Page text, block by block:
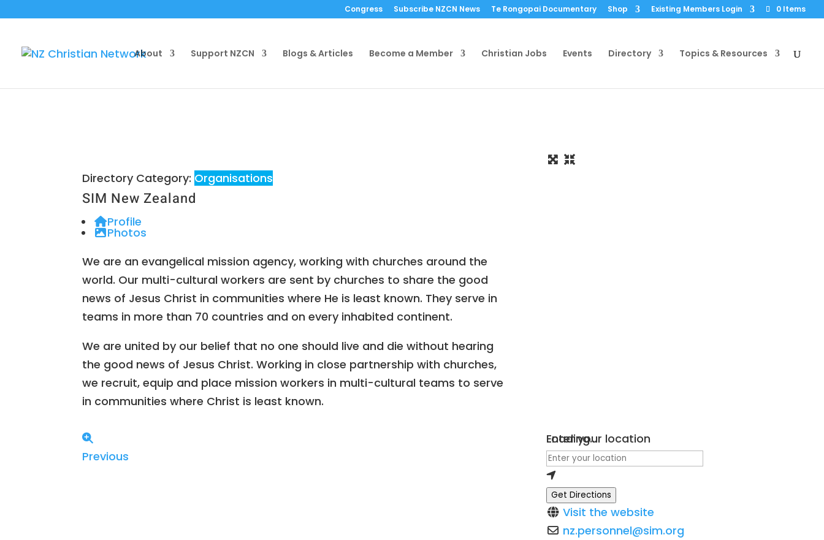
Congress Subscribe NZCN News Te Rongopai Documentary Shop Existing Members Login 0 Items
About Support NZCN Blogs & Articles Become a Member Christian Jobs Events Directory Topics & Resources
Directory Category: Organisations
SIM New Zealand
Profile
Photos
We are an evangelical mission agency, working with churches around the
world. Our multi-cultural workers are sent by churches to share the good
news of Jesus Christ in communities where He is least known. They serve in
teams in more than 70 countries and on every inhabited continent.
We are united by our belief that no one should live and die without hearing
the good news of Jesus Christ. Working in close partnership with churches,
we recruit, equip and place mission workers in multi-cultural teams to serve
in communities where Christ is least known.
Previous
Loading...
Enter your location
Get Directions
Visit the website
nz.personnel@sim.org